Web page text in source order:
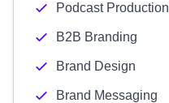
Podcast Production
B2B Branding
Brand Design
Brand Messaging